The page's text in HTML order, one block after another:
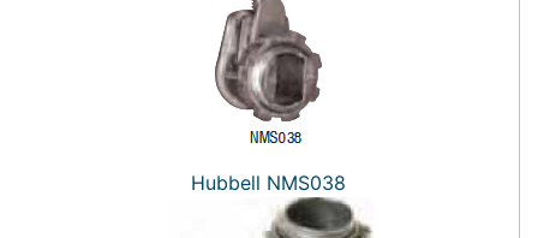
Hubbell NMS038